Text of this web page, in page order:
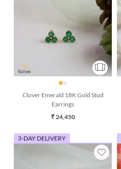
Clover Emerald 18K Gold Stud
Earrings
₹ 24,450
3-DAY DELIVERY